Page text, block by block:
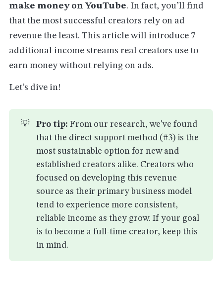
make money on YouTube. In fact, you’ll find
that the most successful creators rely on ad
revenue the least. This article will introduce 7
additional income streams real creators use to
earn money without relying on ads.
Let’s dive in!
💡 Pro tip: From our research, we've found
that the direct support method (#3) is the
most sustainable option for new and
established creators alike. Creators who
focused on developing this revenue
source as their primary business model
tend to experience more consistent,
reliable income as they grow. If your goal
is to become a full-time creator, keep this
in mind.